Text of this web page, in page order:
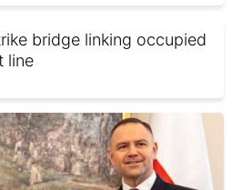
bridge linking occupied
line